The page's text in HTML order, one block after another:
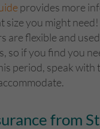
provides more
size you might
are flexible and
so if you find you
period, speak with
from